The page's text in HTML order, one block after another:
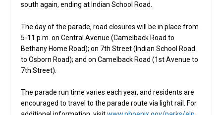
south again, ending at Indian School Road.
The day of the parade, road closures will be in place from
5-11 p.m. on Central Avenue (Camelback Road to
Bethany Home Road); on 7th Street (Indian School Road
to Osborn Road); and on Camelback Road (1st Avenue to
7th Street).
The parade run time varies each year, and residents are
encouraged to travel to the parade route via light rail. For